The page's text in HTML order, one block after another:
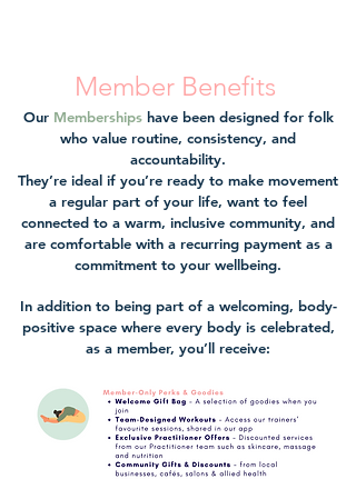
Member Benefits
Our Memberships have been designed for folk
who value routine, consistency, and
accountability.
They’re ideal if you’re ready to make movement
a regular part of your life, want to feel
connected to a warm, inclusive community, and
are comfortable with a recurring payment as a
commitment to your wellbeing.
In addition to being part of a welcoming, body-
positive space where every body is celebrated,
as a member, you’ll receive: